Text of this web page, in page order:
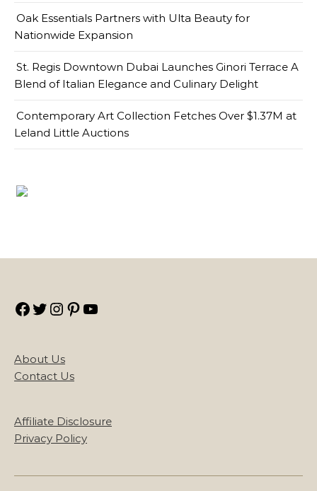
Oak Essentials Partners with Ulta Beauty for
Nationwide Expansion
St. Regis Downtown Dubai Launches Ginori Terrace A
Blend of Italian Elegance and Culinary Delight
Contemporary Art Collection Fetches Over $1.37M at
Leland Little Auctions
Facebook
TwitterInstagram
Pinterest
About Us
Contact Us
Affiliate Disclosure
Privacy Policy